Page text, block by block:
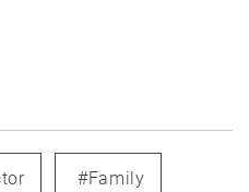
#family